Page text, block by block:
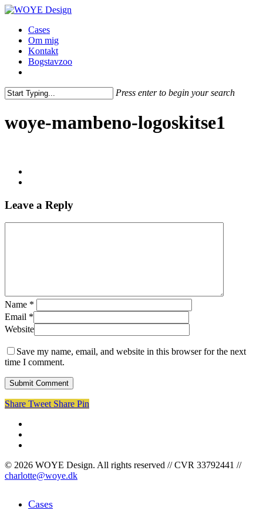
Skip
main
content
Menu
Cases
Om mig
Kontakt
Bogstavzoo
Press enter to begin your search
woye-mambeno-logoskitse1
Leave a Reply
Name *
Email *
Website
Save my name, email, and website in this browser for the next
time I comment.
Share Tweet Share Pin
© 2026 WOYE Design. All rights reserved // CVR 33792441 //
charlotte@woye.dk
Menu
Cases